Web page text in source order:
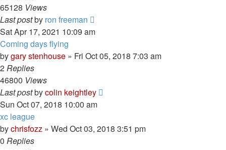
65128 Views
Last postby ron freeman
Sat Apr 17, 2021 10:09 am
Coming days flying
bygary stenhouse » Fri Oct 05, 2018 7:03 am
2Replies
46800 Views
Last postbycolin keightley
Sun Oct 07, 2018 10:00 am
xc league
bychrisfozz » Wed Oct 03, 2018 3:51 pm
0 Replies